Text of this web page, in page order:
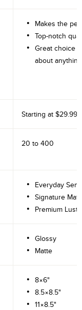
Makes the
Top-notch
Great choice
about anything
Starting at $29.99
20 to 400
Everyday
Signature
Premium
Glossy
Matte
8×6"
8.5×8.5"
11×8.5"